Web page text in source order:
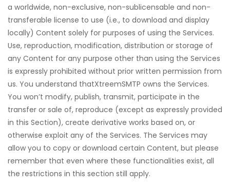
a worldwide, non-exclusive, non-sublicensable and non-
transferable license to use (i.e., to download and display
locally) Content solely for purposes of using the Services.
Use, reproduction, modification, distribution or storage of
any Content for any purpose other than using the Services
is expressly prohibited without prior written permission from
us. You understand thatXtreemSMTP owns the Services.
You won’t modify, publish, transmit, participate in the
transfer or sale of, reproduce (except as expressly provided
in this Section), create derivative works based on, or
otherwise exploit any of the Services. The Services may
allow you to copy or download certain Content, but please
remember that even where these functionalities exist, all
the restrictions in this section still apply.